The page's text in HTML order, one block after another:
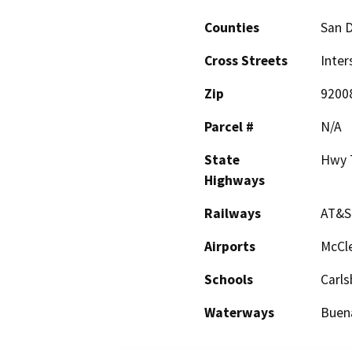
Counties
San
Cross Streets
Zip
Parcel #
N/A
State
Highways
Hwy
Railways
Airports
Schools
Waterways